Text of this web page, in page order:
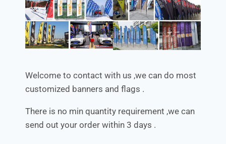
Welcome to contact with us ,we can do most
customized banners and flags .
There is no min quantity requirement ,we can
send out your order within 3 days .